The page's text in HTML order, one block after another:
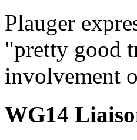
Plauger
"pretty good
involvement
WG14